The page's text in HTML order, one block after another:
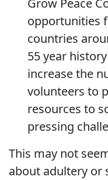
Grow Peace
opportunities
countries
55 year
increase the
volunteers to
resources to
pressing
This may not
about adultery or